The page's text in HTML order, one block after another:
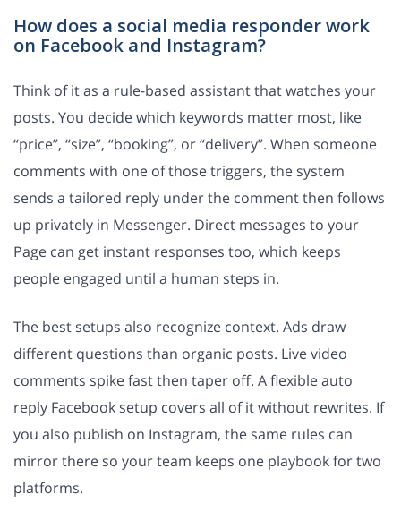
How does a social media responder work
on Facebook and Instagram?
Think of it as a rule-based assistant that watches your
posts. You decide which keywords matter most, like
“price”, “size”, “booking”, or “delivery”. When someone
comments with one of those triggers, the system
sends a tailored reply under the comment then follows
up privately in Messenger. Direct messages to your
Page can get instant responses too, which keeps
people engaged until a human steps in.
The best setups also recognize context. Ads draw
different questions than organic posts. Live video
comments spike fast then taper off. A flexible auto
reply Facebook setup covers all of it without rewrites. If
you also publish on Instagram, the same rules can
mirror there so your team keeps one playbook for two
platforms.